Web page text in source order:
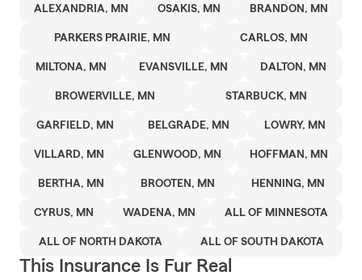
ALEXANDRIA, MN OSAKIS, MN BRANDON, MN
PARKERS PRAIRIE, MN CARLOS, MN
MILTONA, MN EVANSVILLE, MN DALTON, MN
BROWERVILLE, MN STARBUCK, MN
GARFIELD, MN BELGRADE, MN LOWRY, MN
VILLARD, MN GLENWOOD, MN HOFFMAN, MN
BERTHA, MN BROOTEN, MN HENNING, MN
CYRUS, MN WADENA, MN ALL OF MINNESOTA
ALL OF NORTH DAKOTA ALL OF SOUTH DAKOTA
This Insurance Is Fur Real